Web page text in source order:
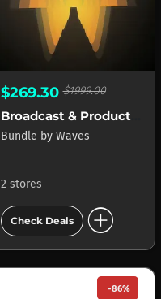
$269.30$1999.00
Bundle by Waves
2 stores
Check Deals add_circle
-86%